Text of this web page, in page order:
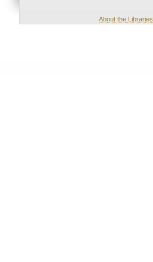
About the Libraries